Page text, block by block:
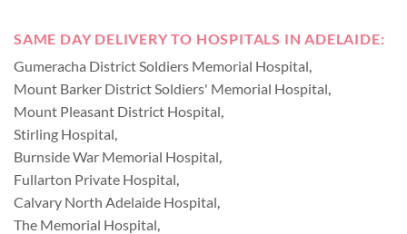
SAME DAY DELIVERY TO HOSPITALS IN ADELAIDE:
Gumeracha District Soldiers Memorial Hospital
Mount Barker District Soldiers' Memorial Hospital
Mount Pleasant District Hospital
Stirling Hospital
Burnside War Memorial Hospital
Fullarton Private Hospital
Calvary North Adelaide Hospital
The Memorial Hospital